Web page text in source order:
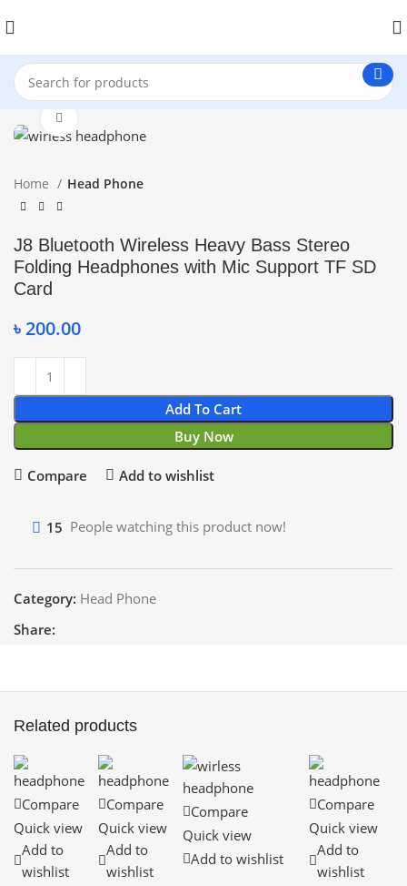
Home Head Phone
J8 Bluetooth Wireless Heavy Bass Stereo
Folding Headphones with Mic Support TF SD
Card
৳200.00
Add To Cart
Buy Now
Compare Add to wishlist
15 People watching this product now!
Category: Head Phone
Share:
Related products
Compare
Quick view
Add to
wishlist
Compare
Quick view
Add to
wishlist
Compare
Quick view
Add to wishlist
Compare
Quick view
Add to
wishlist